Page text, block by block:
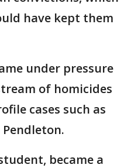
have kept them
under pressure
of homicides
cases such as
became a